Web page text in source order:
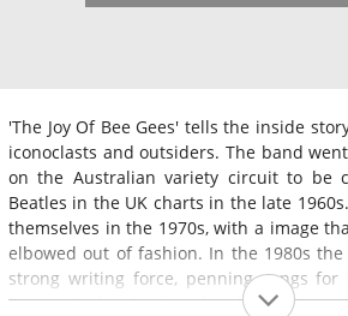
'The Joy Of Bee Gees' tells the inside
iconoclasts and outsiders. The band
on the Australian variety circuit to be
Beatles in the UK charts in the late
themselves in the 1970s, with a image
elbowed out of fashion. In the 1980s
strong writing force, penning songs for
Parton, Barbra Streisand and Diane Ross.